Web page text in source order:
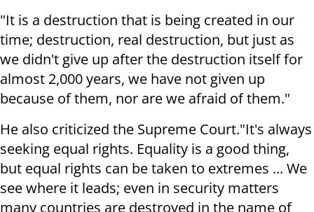
"It is a destruction that is being created in our
time; destruction, real destruction, but just as
we didn't give up after the destruction itself for
almost 2,000 years, we have not given up
because of them, nor are we afraid of them."
He also criticized the Supreme Court."It's always
seeking equal rights. Equality is a good thing,
but equal rights can be taken to extremes ... We
see where it leads; even in security matters
many countries are destroyed in the name of